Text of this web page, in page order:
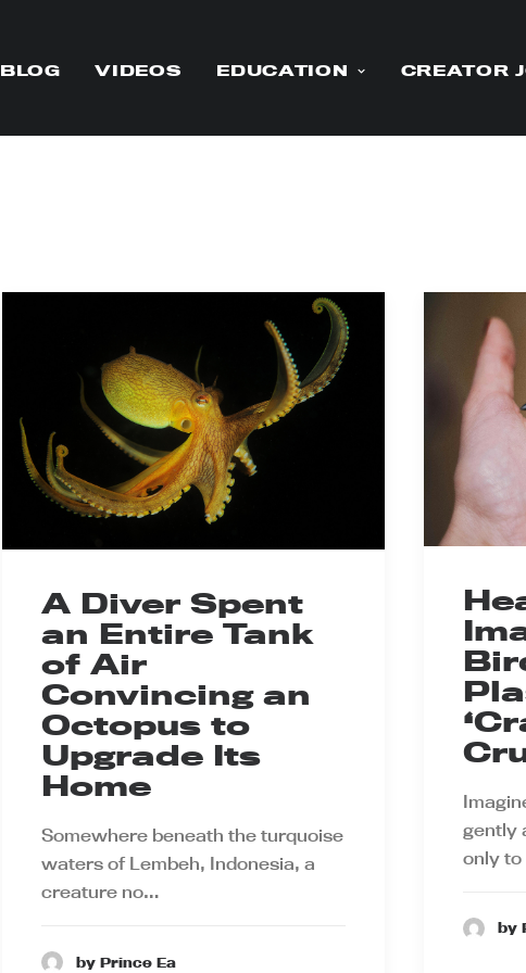
BLOG VIDEOS EDUCATION CREATOR
A Diver Spent
an Entire Tank
of Air
Convincing an
Octopus to
Upgrade Its
Home
Somewhere beneath the turquoise
waters of Lembeh, Indonesia, a
creature no…
by Prince Ea
gently
only
by